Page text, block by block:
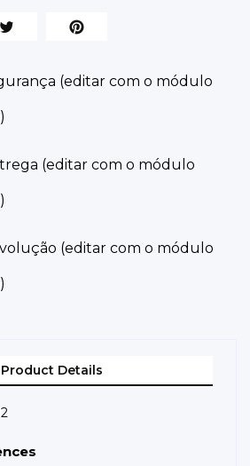
(editar com o módulo
(editar com o módulo
(editar com o módulo
Product Details